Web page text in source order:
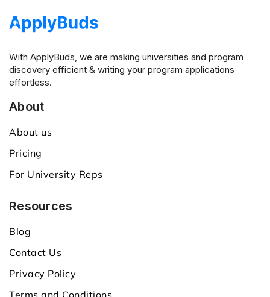
With ApplyBuds, we are making universities and program
discovery efficient & writing your program applications
effortless.
About
About us
Pricing
For University Reps
Resources
Blog
Contact Us
Privacy Policy
Terms and Conditions